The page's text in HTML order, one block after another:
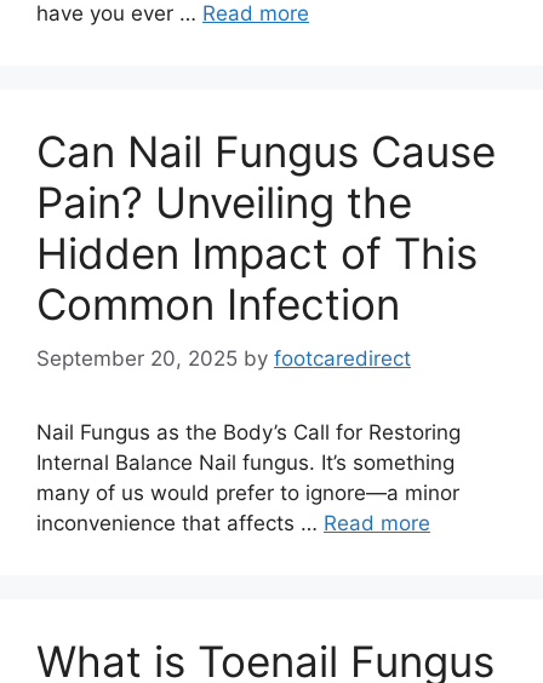
have you ever … Read more
Can Nail Fungus Cause
Pain? Unveiling the
Hidden Impact of This
Common Infection
September 20, 2025 by footcaredirect
Nail Fungus as the Body’s Call for Restoring
Internal Balance Nail fungus. It’s something
many of us would prefer to ignore—a minor
inconvenience that affects … Read more
What is Toenail Fungus